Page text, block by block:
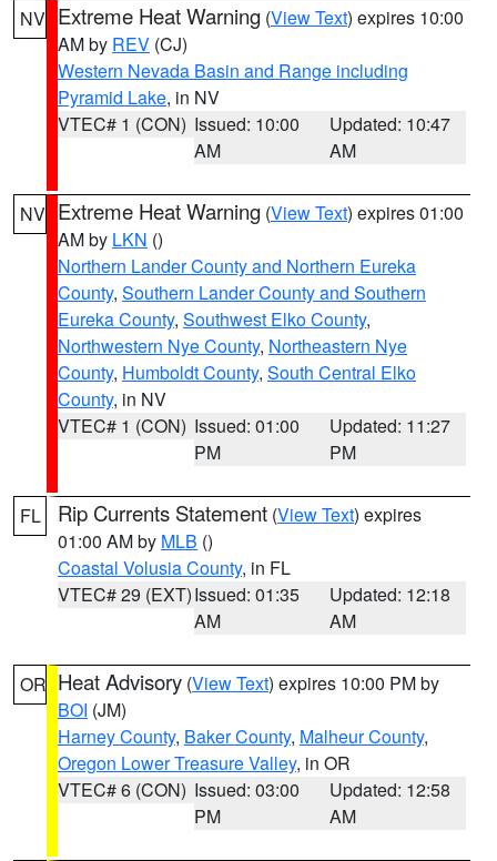
NV Extreme Heat Warning (View Text) expires 10:00
AM by REV (CJ)
Western Nevada Basin and Range including
Pyramid Lake, in NV
VTEC# 1 (CON) Issued: 10:00
AM
Updated: 10:47
AM
NV Extreme Heat Warning (View Text) expires 01:00
AM by LKN ()
Northern Lander County and Northern Eureka
County, Southern Lander County and Southern
Eureka County, Southwest Elko County,
Northwestern Nye County, Northeastern Nye
County, Humboldt County, South Central Elko
County, in NV
VTEC# 1 (CON) Issued: 01:00
PM
Updated: 11:27
PM
FL Rip Currents Statement (View Text) expires
01:00 AM by MLB ()
Coastal Volusia County, in FL
VTEC# 29 (EXT)Issued: 01:35
AM
Updated: 12:18
AM
OR Heat Advisory (View Text) expires 10:00 PM by
BOI (JM)
Harney County, Baker County, Malheur County,
Oregon Lower Treasure Valley, in OR
VTEC# 6 (CON) Issued: 03:00
PM
Updated: 12:58
AM